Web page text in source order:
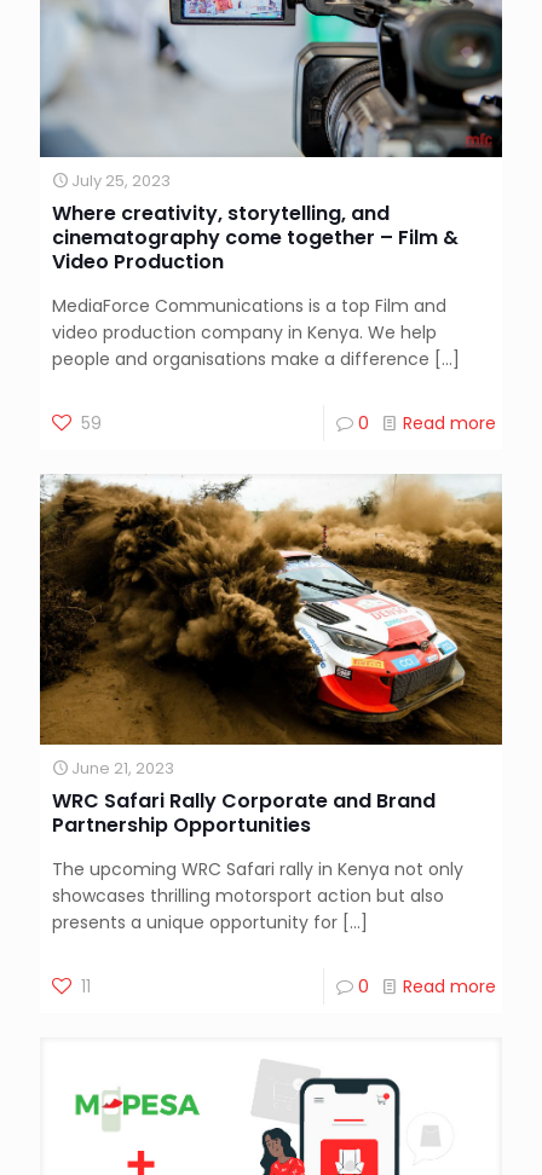
July 25, 2023
Where creativity, storytelling, and
cinematography come together – Film &
Video Production
MediaForce Communications is a top Film and
video production company in Kenya. We help
people and organisations make a difference […]
59 0 Read more
June 21, 2023
WRC Safari Rally Corporate and Brand
Partnership Opportunities
The upcoming WRC Safari rally in Kenya not only
showcases thrilling motorsport action but also
presents a unique opportunity for […]
11 0 Read more